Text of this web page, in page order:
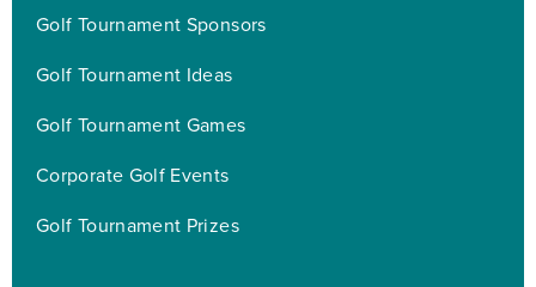
Golf Tournament Sponsors
Golf Tournament Ideas
Golf Tournament Games
Corporate Golf Events
Golf Tournament Prizes